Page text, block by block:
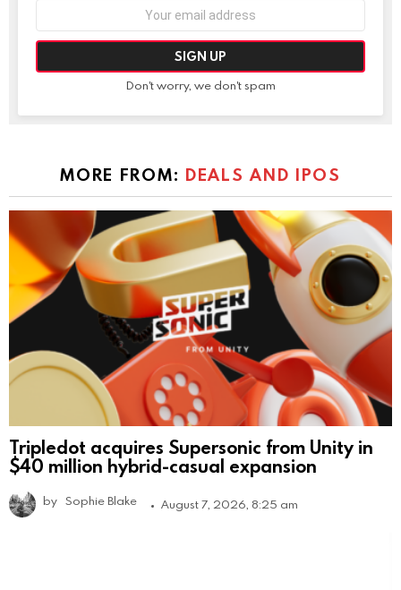
Don't worry, we don't spam
MORE FROM: DEALS AND IPOS
Tripledot acquires Supersonic from Unity in
$40 million hybrid-casual expansion
by Sophie Blake August 7, 2026, 8:25 am